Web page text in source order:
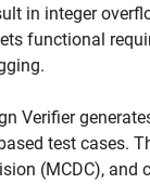
in integer
functional
Verifier
test cases.
(MCDC), and